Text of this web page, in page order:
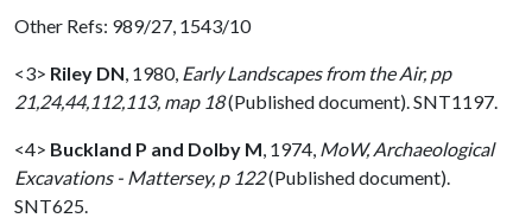
Other Refs: 989/27, 1543/10
<3> Riley DN 1980, Early Landscapes from the Air, pp
21,24,44,112,113, map 18(Published document). SNT1197.
<4> Buckland P and Dolby M 1974, MoW, Archaeological
Excavations - Mattersey, p 122(Published document).
SNT625.